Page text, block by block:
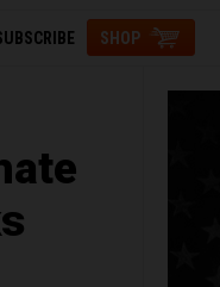
SHOP